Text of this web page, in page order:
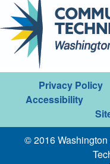
Privacy Policy
Accessibility
© 2016